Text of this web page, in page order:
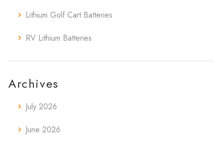
Lithium Golf Cart Batteries
RV Lithium Batteries
Archives
July 2026
June 2026